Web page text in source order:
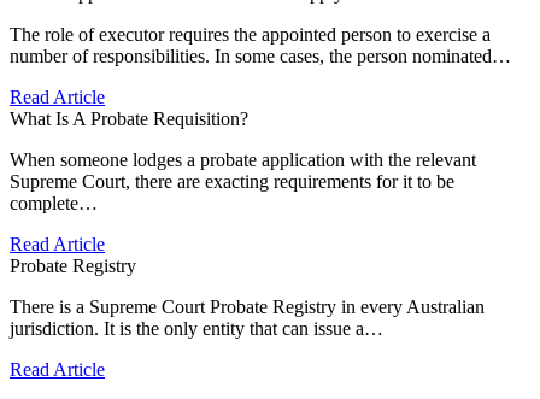
The role of executor requires the appointed person to exercise a
number of responsibilities. In some cases, the person nominated…
Read Article
What Is A Probate Requisition?
When someone lodges a probate application with the relevant
Supreme Court, there are exacting requirements for it to be
complete…
Read Article
Probate Registry
There is a Supreme Court Probate Registry in every Australian
jurisdiction. It is the only entity that can issue a…
Read Article